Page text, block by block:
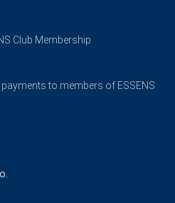
Club Membership
to members of ESSENS